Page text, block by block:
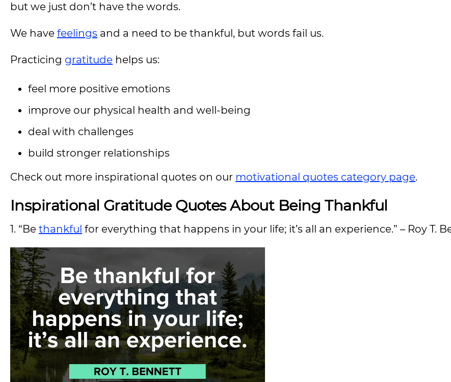
but we just don’t have the words.
We have feelings and a need to be thankful, but words fail us.
Practicing gratitude helps us:
feel more positive emotions
improve our physical health and well-being
deal with challenges
build stronger relationships
Check out more inspirational quotes on our motivational quotes category page.
Inspirational Gratitude Quotes About Being Thankful
1. “Be thankful for everything that happens in your life; it’s all an experience.” – Roy T.